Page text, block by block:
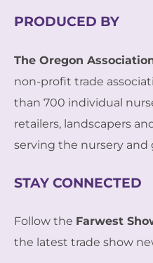
PRODUCED BY
The Oregon
non-profit trade
than 700 individual
retailers, landscapers
serving the nursery and
STAY CONNECTED
Follow the Farwest
the latest trade show